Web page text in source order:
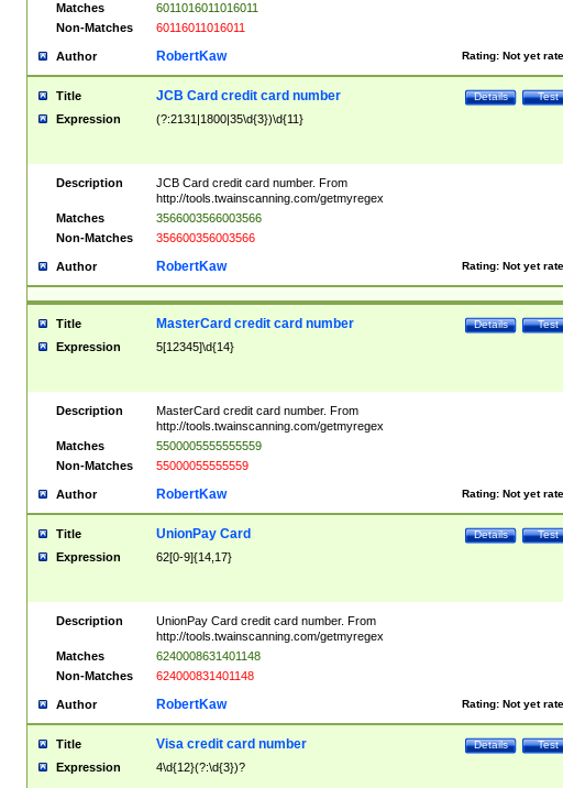
Matches
6011016011016011
Non-Matches
60116011016011
Author Rating: Not yet
RobertKaw
Title Test
Details
JCB Card credit card number
Expression (?:2131|1800|35\d{3})\d{11}
Description
JCB Card credit card number. From
http://tools.twainscanning.com/getmyregex
Matches
3566003566003566
Non-Matches
356600356003566
Author Rating: Not yet
RobertKaw
Title Test
Details
MasterCard credit card number
Expression 5[12345]\d{14}
Description
MasterCard credit card number. From
http://tools.twainscanning.com/getmyregex
Matches
5500005555555559
Non-Matches
55000055555559
Author Rating: Not yet
RobertKaw
Title Test
Details
UnionPay Card
Expression 62[0-9]{14,17}
Description
UnionPay Card credit card number. From
http://tools.twainscanning.com/getmyregex
Matches
6240008631401148
Non-Matches
624000831401148
Author Rating: Not yet
RobertKaw
Title Test
Details
Visa credit card number
Expression 4\d{12}(?:\d{3})?